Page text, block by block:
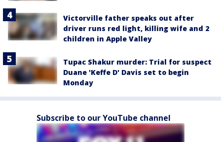
Victorville father speaks out after
driver runs red light, killing wife and 2
children in Apple Valley
Tupac Shakur murder: Trial for suspect
Duane 'Keffe D' Davis set to begin
Monday
Subscribe to our YouTube channel